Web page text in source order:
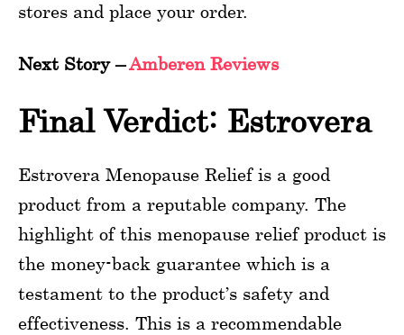
stores and place your order.
Next Story–Amberen Reviews
Final Verdict: Estrovera
Estrovera Menopause Relief is a good
product from a reputable company. The
highlight of this menopause relief product is
the money-back guarantee which is a
testament to the product’s safety and
effectiveness. This is a recommendable